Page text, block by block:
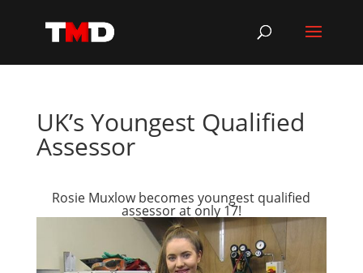
UK’s Youngest Qualified
Assessor
Rosie Muxlow becomes youngest qualified
assessor at only 17!